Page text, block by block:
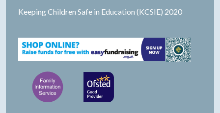
Keeping Children Safe in Education (KCSIE) 2020